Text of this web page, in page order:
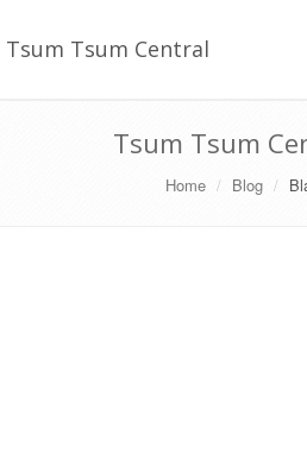
Tsum Tsum Central
Tsum Tsum
Home Blog